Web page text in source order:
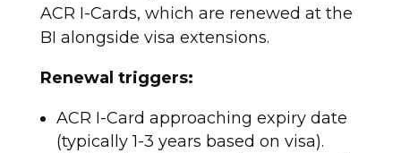
ACR I-Cards, which are renewed at the
BI alongside visa extensions.
Renewal triggers:
ACR I-Card approaching expiry date
(typically 1-3 years based on visa).